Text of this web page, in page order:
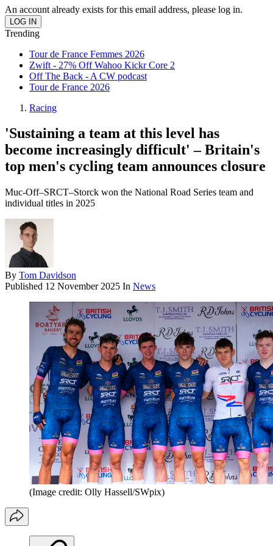
An account already exists for this email address, please log in.
Trending
Tour de France Femmes 2026
Zwift - 27% Off Wahoo Kickr Core 2
Off The Back - A CW podcast
Tour de France 2026
Racing
'Sustaining a team at this level has
become increasingly difficult' – Britain's
top men's cycling team announces closure
Muc-Off–SRCT–Storck won the National Road Series team and
individual titles in 2025
By Tom Davidson
Published 12 November 2025 In News
(Image credit: Olly Hassell/SWpix)